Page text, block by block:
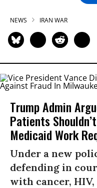
NEWS IRAN WAR
Trump Admin
Patients
Medicaid Work
Under a new
defending in
with cancer, HIV,